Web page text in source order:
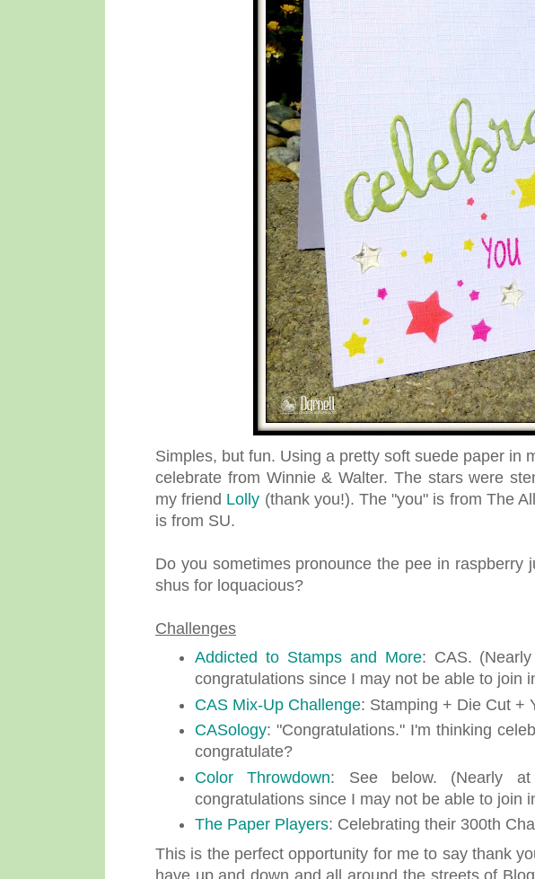
Simples, but fun. Using a pretty soft suede paper in
celebrate from Winnie & Walter. The stars were
my friend Lolly (thank you!). The "you" is from The
is from SU.
Do you sometimes pronounce the pee in raspberry
shus for loquacious?
Challenges
Addicted to Stamps and More: CAS.
congratulations since I may not be able to join
CAS Mix-Up Challenge: Stamping + Die Cut +
CASology: "Congratulations." I'm thinking
congratulate?
Color Throwdown: See below. (Nearly
congratulations since I may not be able to join
The Paper Players: Celebrating their 300th
This is the perfect opportunity for me to say thank
have up and down and all around the streets of